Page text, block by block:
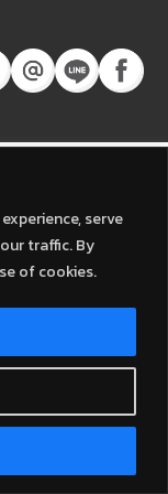
serve
traffic. By
of cookies.
us
Open